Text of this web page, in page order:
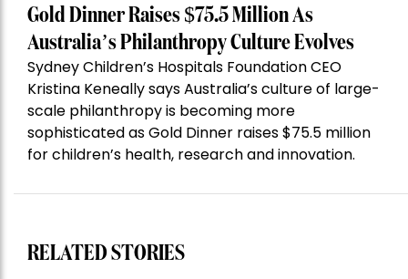
Gold Dinner Raises $75.5 Million As
Australia’s Philanthropy Culture Evolves
Sydney Children’s Hospitals Foundation CEO
Kristina Keneally says Australia’s culture of large-
scale philanthropy is becoming more
sophisticated as Gold Dinner raises $75.5 million
for children’s health, research and innovation.
RELATED STORIES